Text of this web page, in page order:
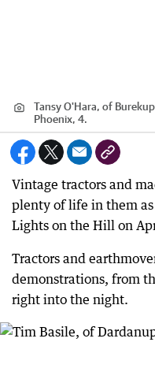
Tansy O'Hara, of
Phoenix, 4.
Vintage tractors and
plenty of life in them
Lights on the Hill on
Tractors and
demonstrations, from
right into the night.